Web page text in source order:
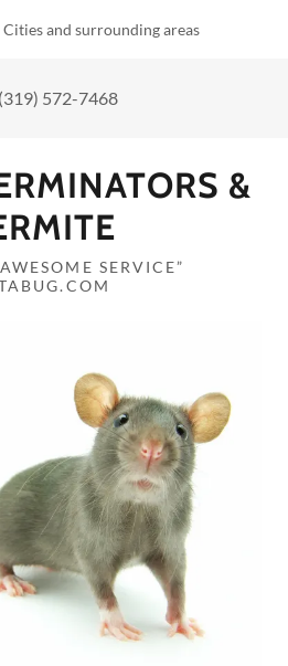
and surrounding areas
(319) 572-7468
&
SERVICE”